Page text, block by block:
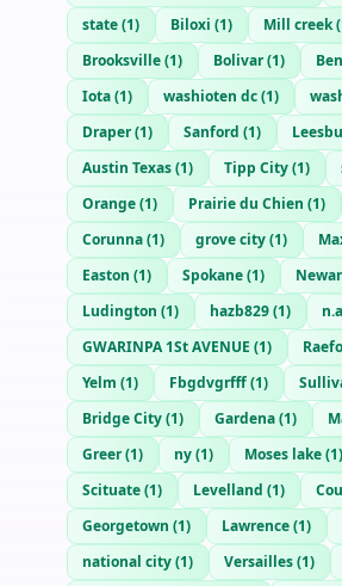
state(1) Biloxi (1) Mill creek(
Brooksville(1) Bolivar(1)
Iota(1) washioten dc(1)
Draper(1) Sanford (1)
Austin Texas(1) Tipp City(1)
Orange(1) Prairie du Chien (1)
Corunna(1) grove city(1)
Easton (1) Spokane(1)
Ludington (1) hazb829(1)
GWARINPA 1St AVENUE (1)
Yelm (1) Fbgdvgrfff(1)
Bridge City(1) Gardena(1)
Greer(1) ny(1) Moses lake(1)
Scituate(1) Levelland (1)
Georgetown (1) Lawrence(1)
national city(1) Versailles(1)